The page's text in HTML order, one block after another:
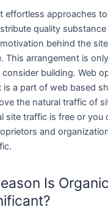
effortless approaches
quality
behind the
This arrangement is
building. Web
is a part of web based
the natural traffic of
site traffic is free or you
and
Is